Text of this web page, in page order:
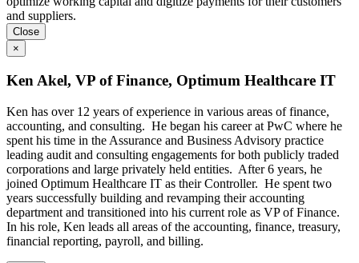
and suppliers.
Close
×
Ken Akel, VP of Finance, Optimum Healthcare IT
Ken has over 12 years of experience in various areas of finance,
accounting, and consulting. He began his career at PwC where he
spent his time in the Assurance and Business Advisory practice
leading audit and consulting engagements for both publicly traded
corporations and large privately held entities. After 6 years, he
joined Optimum Healthcare IT as their Controller. He spent two
years successfully building and revamping their accounting
department and transitioned into his current role as VP of Finance.
In his role, Ken leads all areas of the accounting, finance, treasury,
financial reporting, payroll, and billing.